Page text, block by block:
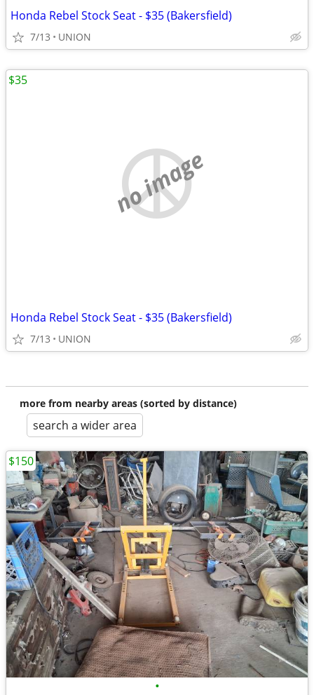
Honda Rebel Stock Seat - $35 (Bakersfield)
7/13 UNION
no image
Honda Rebel Stock Seat - $35 (Bakersfield)
7/13 UNION
$35
more from nearby areas (sorted by distance)
search a wider area
•
$150